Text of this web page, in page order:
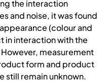
the interaction
and noise, it was found
(colour and
in interaction with the
measurement
form and product
still remain unknown.